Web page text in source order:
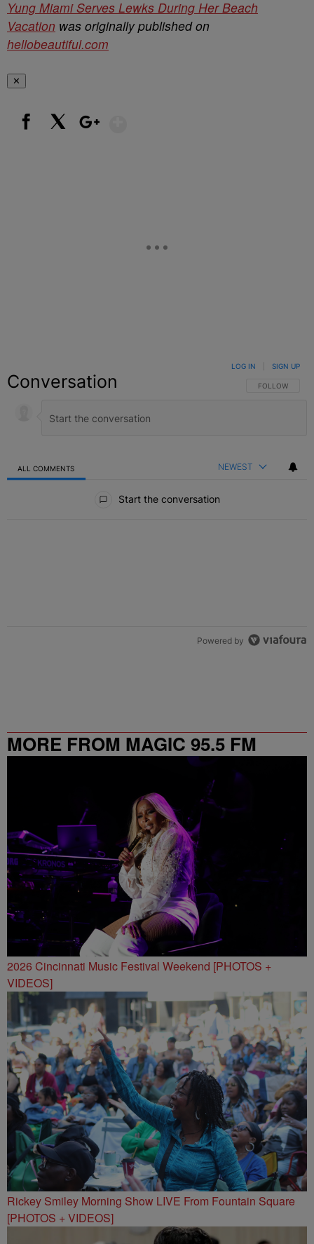
Yung Miami Serves Lewks During Her Beach
Vacation was originally published on
hellobeautiful.com
✕
Conversation FOLLOW THIS
FOLLOW
LOG IN SIGN UP
ALL COMMENTS NEWEST
Start the conversation
Powered by
MORE FROM MAGIC 95.5 FM
2026 Cincinnati Music Festival Weekend [PHOTOS +
VIDEOS]
Rickey Smiley Morning Show LIVE From Fountain Square
[PHOTOS + VIDEOS]